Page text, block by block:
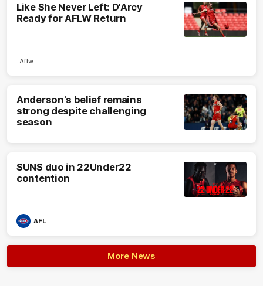
Like She Never Left: D'Arcy
Ready for AFLW Return
Aflw
Anderson's belief remains
strong despite challenging
season
SUNS duo in 22Under22
contention
AFL
More News